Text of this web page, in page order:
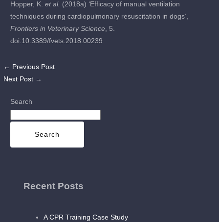
Hopper, K.et al. (2018a) ‘Efficacy of manual ventilation
techniques during cardiopulmonary resuscitation in dogs’,
Frontiers in Veterinary Science, 5.
doi:10.3389/fvets.2018.00239
← Previous Post
Next Post →
Search
Search
Recent Posts
A CPR Training Case Study